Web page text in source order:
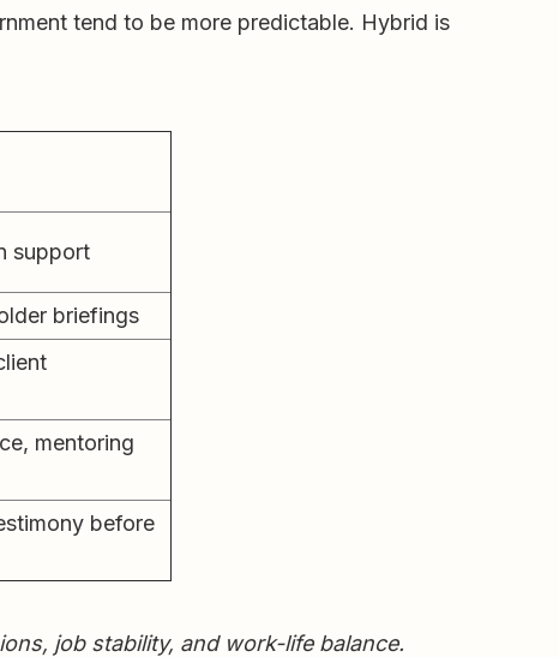
tend to be more predictable. Hybrid is
support
briefings
mentoring
before
job stability, and work-life balance.